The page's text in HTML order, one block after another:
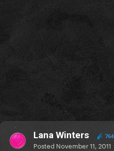
Lana Winters 764
Posted November 11, 2011